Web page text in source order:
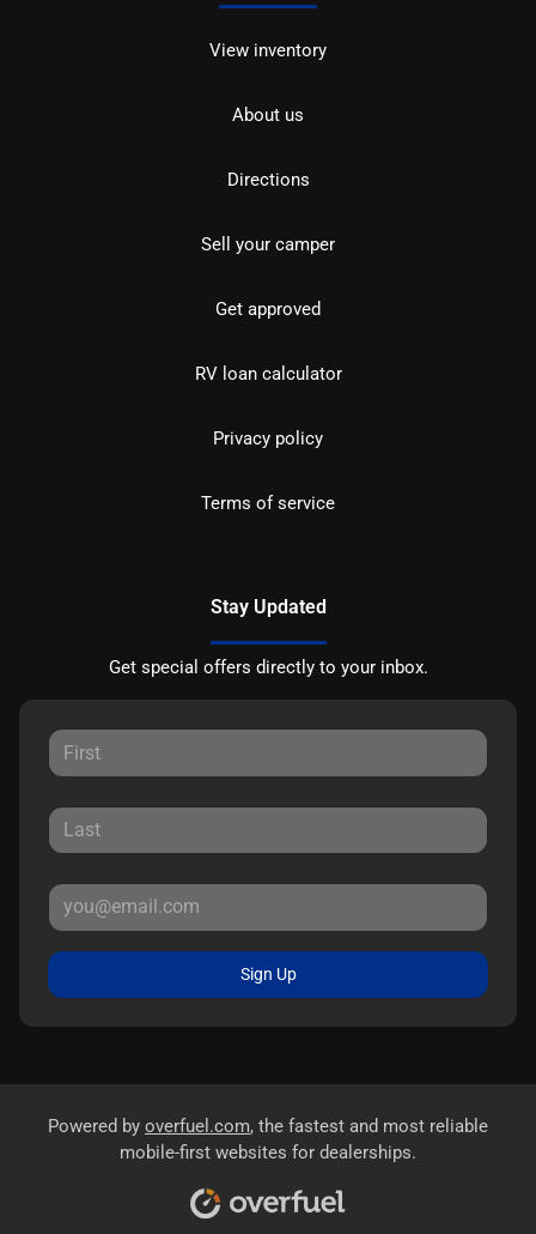
View inventory
About us
Directions
Sell your camper
Get approved
RV loan calculator
Privacy policy
Terms of service
Stay Updated
Get special offers directly to your inbox.
Sign Up
Powered by overfuel.com, the fastest and most reliable
mobile-first websites for dealerships.